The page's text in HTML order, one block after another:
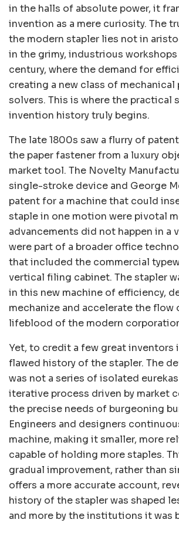
in the halls of absolute power, it
invention as a mere curiosity. The
the modern stapler lies not in
in the grimy, industrious
century, where the demand for
creating a new class of mechanical
solvers. This is where the practical
invention history truly begins.
The late 1800s saw a flurry of
the paper fastener from a luxury
market tool. The Novelty
single-stroke device and George
patent for a machine that could
staple in one motion were pivotal
advancements did not happen in a
were part of a broader office
that included the commercial
vertical filing cabinet. The stapler
in this new machine of efficiency,
mechanize and accelerate the flow
lifeblood of the modern
Yet, to credit a few great inventors
flawed history of the stapler. The
was not a series of isolated eurekas
iterative process driven by market
the precise needs of burgeoning
Engineers and designers
machine, making it smaller, more
capable of holding more staples.
gradual improvement, rather than
offers a more accurate account,
history of the stapler was shaped
and more by the institutions it was